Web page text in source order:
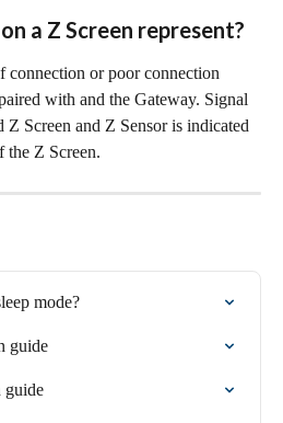
a Z Screen represent?
connection or poor connection
with and the Gateway. Signal
Z Screen and Z Sensor is indicated
the Z Screen.
mode?
guide
guide